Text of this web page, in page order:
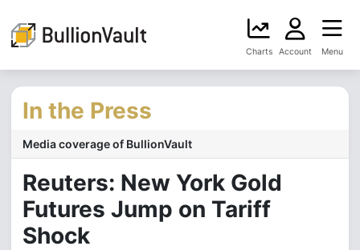
Charts Account Menu
In the Press
Media coverage of BullionVault
Reuters: New York Gold
Futures Jump on Tariff
Shock